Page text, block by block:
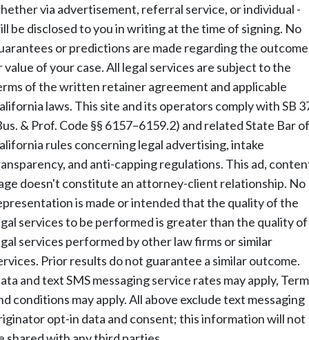
via advertisement, referral service, or individual -
be disclosed to you in writing at the time of signing. No
or predictions are made regarding the outcome
value of your case. All legal services are subject to the
of the written retainer agreement and applicable
laws. This site and its operators comply with SB
& Prof. Code §§ 6157–6159.2) and related State Bar of
rules concerning legal advertising, intake
and anti-capping regulations. This ad,
doesn't constitute an attorney-client relationship. No
is made or intended that the quality of the
services to be performed is greater than the quality of
services performed by other law firms or similar
Prior results do not guarantee a similar outcome.
and text SMS messaging service rates may apply,
conditions may apply. All above exclude text messaging
opt-in data and consent; this information will not